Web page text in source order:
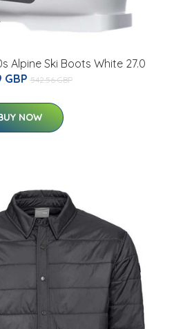
Alpine Ski Boots White 27.0
GBP 542.56 GBP
NOW